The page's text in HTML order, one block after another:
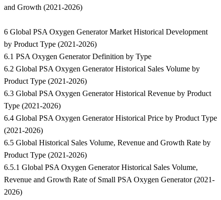
and Growth (2021-2026)
6 Global PSA Oxygen Generator Market Historical Development
by Product Type (2021-2026)
6.1 PSA Oxygen Generator Definition by Type
6.2 Global PSA Oxygen Generator Historical Sales Volume by
Product Type (2021-2026)
6.3 Global PSA Oxygen Generator Historical Revenue by Product
Type (2021-2026)
6.4 Global PSA Oxygen Generator Historical Price by Product Type
(2021-2026)
6.5 Global Historical Sales Volume, Revenue and Growth Rate by
Product Type (2021-2026)
6.5.1 Global PSA Oxygen Generator Historical Sales Volume,
Revenue and Growth Rate of Small PSA Oxygen Generator (2021-
2026)